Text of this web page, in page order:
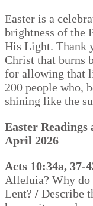
Easter is a
brightness of the
His Light. Thank
Christ that burns
for allowing that
200 people who,
shining like the
Easter Readings
April 2026
Acts 10:34a, 37-
Alleluia? Why do
Lent? / Describe